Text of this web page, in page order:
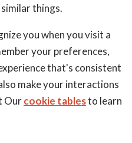
things.
you when you visit a
your preferences,
that's consistent
make your interactions
Ourcookie tablesto learn